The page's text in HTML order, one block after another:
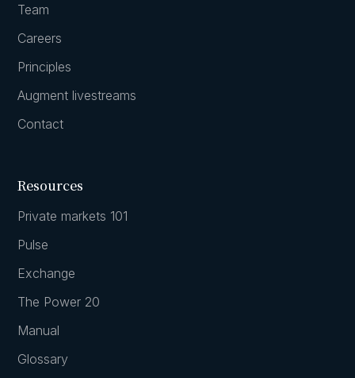
Team
Careers
Principles
Augment livestreams
Contact
Resources
Private markets 101
Pulse
Exchange
The Power 20
Manual
Glossary